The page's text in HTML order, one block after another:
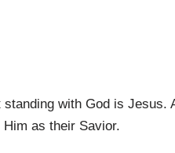
with God is Jesus.
as their Savior.